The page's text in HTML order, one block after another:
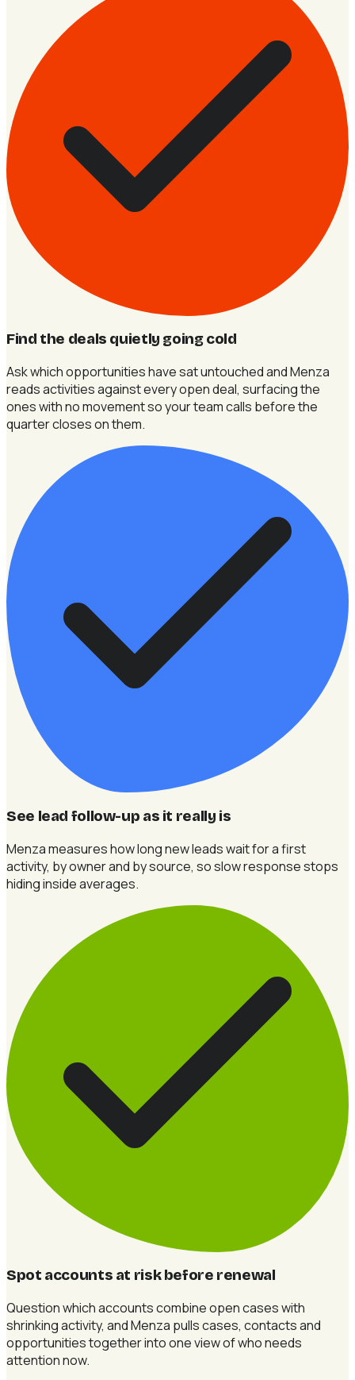
Find the deals quietly going cold
Ask which opportunities have sat untouched and Menza
reads activities against every open deal, surfacing the
ones with no movement so your team calls before the
quarter closes on them.
See lead follow-up as it really is
Menza measures how long new leads wait for a first
activity, by owner and by source, so slow response stops
hiding inside averages.
Spot accounts at risk before renewal
Question which accounts combine open cases with
shrinking activity, and Menza pulls cases, contacts and
opportunities together into one view of who needs
attention now.